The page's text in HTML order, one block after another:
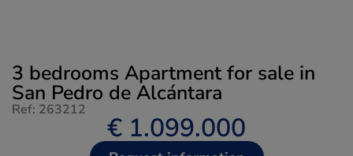
3 bedrooms Apartment for sale in
San Pedro de Alcántara
Ref: 263212
€ 1.099.000